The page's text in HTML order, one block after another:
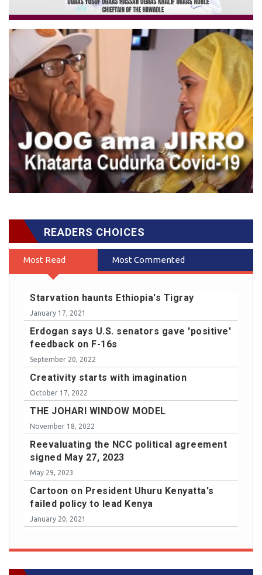
READERS CHOICES
Most Read Most Commented
Starvation haunts Ethiopia's Tigray
January 17, 2021
Erdogan says U.S. senators gave 'positive'
feedback on F-16s
September 20, 2022
Creativity starts with imagination
October 17, 2022
THE JOHARI WINDOW MODEL
November 18, 2022
Reevaluating the NCC political agreement
signed May 27, 2023
May 29, 2023
Cartoon on President Uhuru Kenyatta's
failed policy to lead Kenya
January 20, 2021